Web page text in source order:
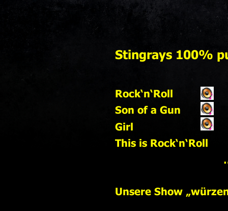
Stingrays 100%
Son of a Gun
Girl
This is Rock‘n‘Roll
Unsere Show